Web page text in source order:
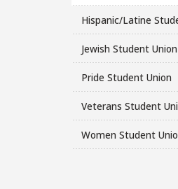
Hispanic/Latine
Jewish Student Union
Pride Student Union
Veterans Student
Women Student